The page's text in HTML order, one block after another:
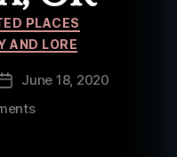
PLACES
AND LORE
Post
date
June 18, 2020
on